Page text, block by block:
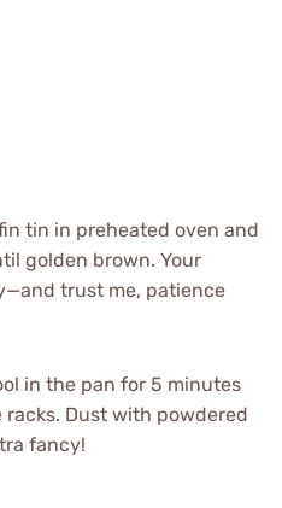
tin in preheated oven and
golden brown. Your
trust me, patience
in the pan for 5 minutes
Dust with powdered
fancy!